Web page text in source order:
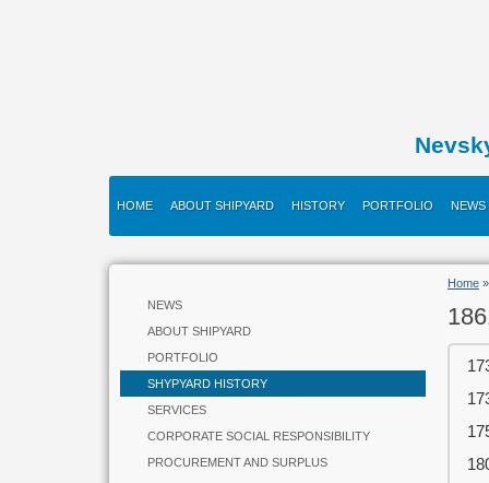
HOME ABOUT SHIPYARD HISTORY PORTFOLIO NEWS
NEWS
ABOUT SHIPYARD
PORTFOLIO
SHYPYARD HISTORY
SERVICES
CORPORATE SOCIAL RESPONSIBILITY
PROCUREMENT AND SURPLUS
Home